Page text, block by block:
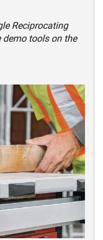
Reciprocating
demo tools on the